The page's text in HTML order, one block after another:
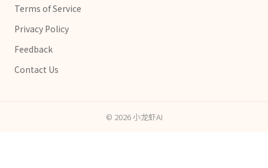
Terms of Service
Privacy Policy
Feedback
Contact Us
© 2026小龙虾AI